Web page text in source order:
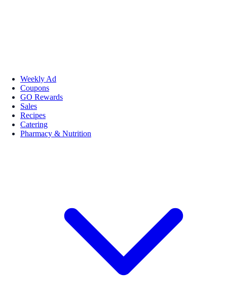
Weekly Ad
Coupons
GO Rewards
Sales
Recipes
Catering
Pharmacy & Nutrition